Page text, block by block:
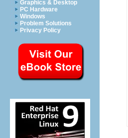
Graphics & Desktop
PC Hardware
Windows
Problem Solutions
Privacy Policy